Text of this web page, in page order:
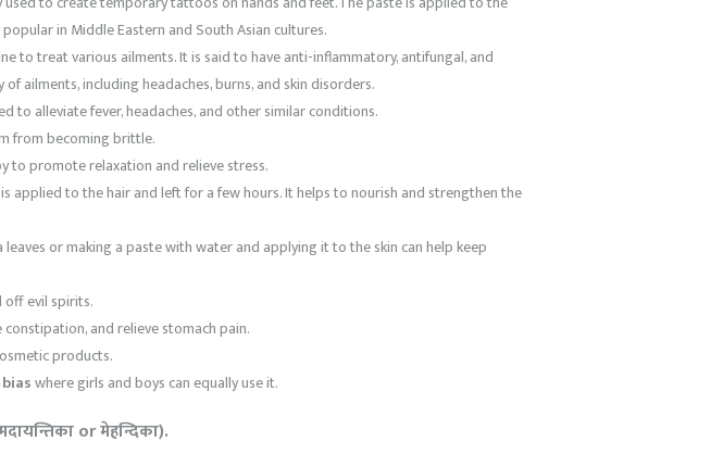
in Middle Eastern and South Asian cultures.
to treat various ailments. It is said to have anti-inflammatory, antifungal, and
ailments, including headaches, burns, and skin disorders.
to alleviate fever, headaches, and other similar conditions.
from becoming brittle.
to promote relaxation and relieve stress.
applied to the hair and left for a few hours. It helps to nourish and strengthen the
or making a paste with water and applying it to the skin can help keep
evil spirits.
and relieve stomach pain.
products.
where girls and boys can equally use it.
or मेहन्दिका).